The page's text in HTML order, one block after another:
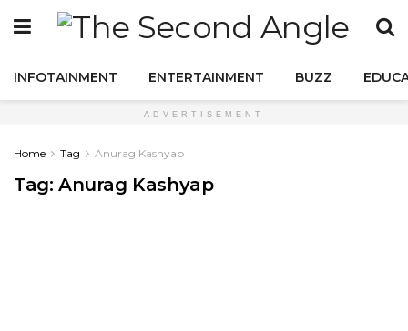
INFOTAINMENT ENTERTAINMENT BUZZ
ADVERTISEMENT
Home Tag Anurag Kashyap
Tag: Anurag Kashyap